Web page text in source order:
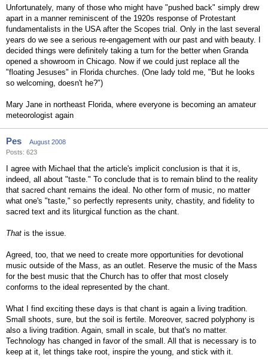
Unfortunately, many of those who might have "pushed back" simply drew
apart in a manner reminiscent of the 1920s response of Protestant
fundamentalists in the USA after the Scopes trial. Only in the last several
years do we see a serious re-engagement with our past and with beauty. I
decided things were definitely taking a turn for the better when Granda
opened a showroom in Chicago. Now if we could just replace all the
"floating Jesuses" in Florida churches. (One lady told me, "But he looks
so welcoming, doesn't he?")
Mary Jane in northeast Florida, where everyone is becoming an amateur
meteorologist again
Pes
August 2008
Posts: 623
I agree with Michael that the article's implicit conclusion is that it is,
indeed, all about "taste." To conclude that is to remain blind to the reality
that sacred chant remains the ideal. No other form of music, no matter
what one's "taste," so perfectly represents unity, chastity, and fidelity to
sacred text and its liturgical function as the chant.
That is the issue.
Agreed, too, that we need to create more opportunities for devotional
music outside of the Mass, as an outlet. Reserve the music of the Mass
for the best music that the Church has to offer that most closely
conforms to the ideal represented by the chant.
What I find exciting these days is that chant is again a living tradition.
Small shoots, sure, but the soil is fertile. Moreover, sacred polyphony is
also a living tradition. Again, small in scale, but that's no matter.
Technology has changed in favor of the small. All that is necessary is to
keep at it, let things take root, inspire the young, and stick with it.